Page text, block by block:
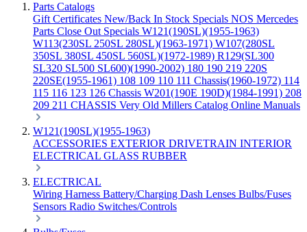
Parts Catalogs
Gift Certificates New/Back In Stock Specials NOS Mercedes
Parts Close Out Specials W121(190SL)(1955-1963)
W113(230SL 250SL 280SL)(1963-1971) W107(280SL
350SL 380SL 450SL 560SL)(1972-1989) R129(SL300
SL320 SL500 SL600)(1990-2002) 180 190 219 220S
220SE(1955-1961) 108 109 110 111 Chassis(1960-1972) 114
115 116 123 126 Chassis W201(190E 190D)(1984-1991) 208
209 211 CHASSIS Very Old Millers Catalog Online Manuals
W121(190SL)(1955-1963)
ACCESSORIES EXTERIOR DRIVETRAIN INTERIOR
ELECTRICAL GLASS RUBBER
ELECTRICAL
Wiring Harness Battery/Charging Dash Lenses Bulbs/Fuses
Sensors Radio Switches/Controls